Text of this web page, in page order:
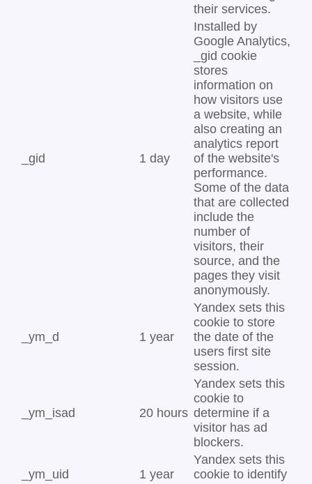
their services.
_gid 1 day
Installed by
Google Analytics,
_gid cookie
stores
information on
how visitors use
a website, while
also creating an
analytics report
of the website's
performance.
Some of the data
that are collected
include the
number of
visitors, their
source, and the
pages they visit
anonymously.
_ym_d 1 year
Yandex sets this
cookie to store
the date of the
users first site
session.
_ym_isad 20 hours
Yandex sets this
cookie to
determine if a
visitor has ad
blockers.
_ym_uid 1 year
Yandex sets this
cookie to identify